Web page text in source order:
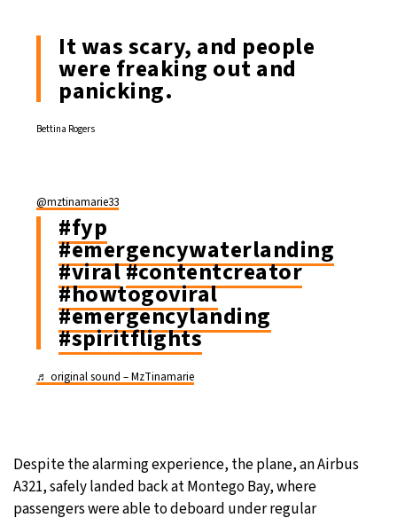
It was scary, and people
were freaking out and
panicking.
Bettina Rogers
@mztinamarie33
#fyp
#emergencywaterlanding
#viral#contentcreator
#howtogoviral
#emergencylanding
#spiritflights
♬ original sound – MzTinamarie
Despite the alarming experience, the plane, an Airbus
A321, safely landed back at Montego Bay, where
passengers were able to deboard under regular